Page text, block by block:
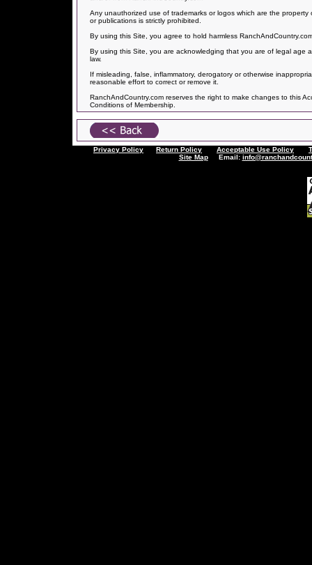
Any unauthorized use of trademarks or logos which are the
or publications is strictly prohibited.
By using this Site, you agree to hold harmless
By using this Site, you are acknowledging that you are of legal age
law.
If misleading, false, inflammatory, derogatory or otherwise
reasonable effort to correct or remove it.
RanchAndCountry.com reserves the right to make changes to this
Conditions of Membership.
Privacy Policy Return Policy Acceptable Use Policy
Site MapEmail: